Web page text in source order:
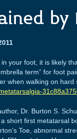
your foot, it is likely
term” for foot
when walking on
Dr. Burton S.
short first
Toe, abnormal